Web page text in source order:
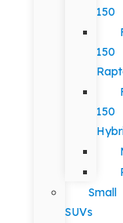
150
150
150
Small
SUVs